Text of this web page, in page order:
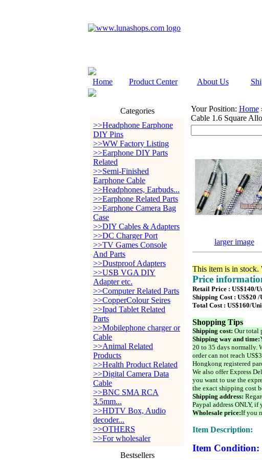
Home Product Center About Us
Categories
>>Headphone Earphone
DIY Pins
>>WW Factory Listing
>>Earphone DIY Parts
Related
>>Semi-Finished
Earphone Cable
>>Headphones, Earbuds...
>>Earphone Related Parts
>>Earphone Camera Bag
Case
>>DIY Cables & Adapters
>>DC Charger Port
>>TV Games Console
And Parts
>>Dustproof Adapters
>>USB VGA DIY
Adapter etc.
>>Computer Related Parts
>>CopperColour Seires
>>Ipad Tablet Related
Parts
>>Mobilephone charger or
Cable
>>Animal Related
Products
>>Health Product Related
>>Digital Camera Data
Cable
>>BNC SMA RCA
3.5mm...
>>HDTV Box, Audio
decoder...
>>OTHERS
>>For wholesaler
Bestsellers
Your Position: Home
Cable 1.6 Square
larger image
This item is in stock.
Price
Retail Price : US$140/
Shipping Cost : US$20 /
Total Cost : US$160/
Shopping Tips
Shipping cost: Our total
Shipping way and time:
20 to 35 days normally.
order can not reach
Hongkong registered
We also offer Express
you want to use the
the exact shipping cost
Shipping address:
Paypal address ONLY,
Wholesale price:If you
Item Description:
Item Condition: